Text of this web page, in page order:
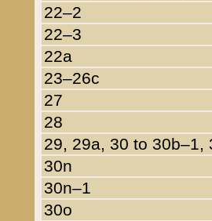
22–2
22–3
22a
23–26c
27
28
29, 29a, 30 to 30b–1,
30n
30n–1
30o